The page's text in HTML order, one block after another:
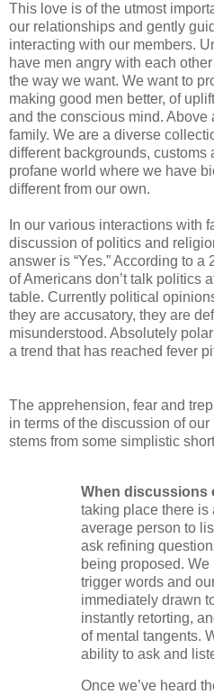
This love is of the utmost
our relationships and gently
interacting with our members.
have men angry with each
the way we want. We want to
making good men better, of
and the conscious mind. Above
family. We are a diverse
different backgrounds, customs
profane world where we have
different from our own.
In our various interactions with
discussion of politics and
answer is “Yes.” According to
of Americans don’t talk politics
table. Currently political
they are accusatory, they are
misunderstood. Absolutely
a trend that has reached fever
The apprehension, fear and
in terms of the discussion of
stems from some simplistic
When discussions
taking place there is
average person to
ask refining
being proposed. We
trigger words and
immediately drawn
instantly retorting,
of mental tangents.
ability to ask and
Once we’ve heard